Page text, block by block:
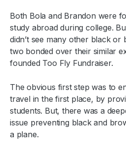
Both Bola and Brandon were
study abroad during college.
didn’t see many other black or
two bonded over their similar
founded Too Fly Fundraiser.
The obvious first step was to
travel in the first place, by
students. But, there was a
issue preventing black and
a plane.